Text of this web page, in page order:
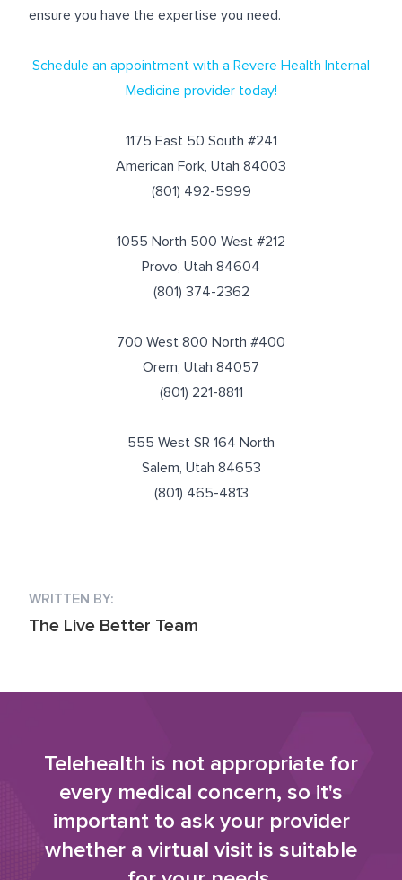
ensure you have the expertise you need.
Schedule an appointment with a Revere Health Internal
Medicine provider today!
1175 East 50 South #241
American Fork, Utah 84003
(801) 492-5999
1055 North 500 West #212
Provo, Utah 84604
(801) 374-2362
700 West 800 North #400
Orem, Utah 84057
(801) 221-8811
555 West SR 164 North
Salem, Utah 84653
(801) 465-4813
WRITTEN BY:
The Live Better Team
Telehealth is not appropriate for
every medical concern, so it's
important to ask your provider
whether a virtual visit is suitable